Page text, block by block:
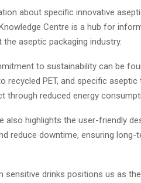
about specific innovative
Centre is a hub for
aseptic packaging industry.
to sustainability can be
recycled PET, and specific
through reduced energy
also highlights the user-friendly
reduce downtime, ensuring long-
sensitive drinks positions us as